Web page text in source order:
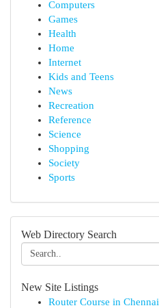
Computers
Games
Health
Home
Internet
Kids and Teens
News
Recreation
Reference
Science
Shopping
Society
Sports
Web Directory Search
New Site Listings
Router Course in Chennai